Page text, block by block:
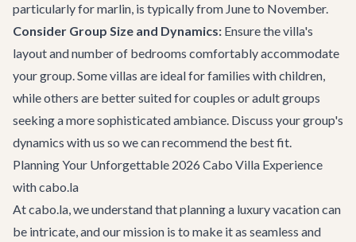
particularly for marlin, is typically from June to November.
Consider Group Size and Dynamics: Ensure the villa's
layout and number of bedrooms comfortably accommodate
your group. Some villas are ideal for families with children,
while others are better suited for couples or adult groups
seeking a more sophisticated ambiance. Discuss your group's
dynamics with us so we can recommend the best fit.
Planning Your Unforgettable 2026 Cabo Villa Experience
with cabo.la
At cabo.la, we understand that planning a luxury vacation can
be intricate, and our mission is to make it as seamless and